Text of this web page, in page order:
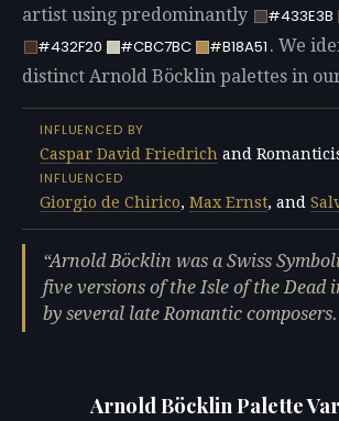
artist using predominantly
#433E3B
#432F20
#CBC7BC #B18A51 . We
distinct Arnold Böcklin palettes in
INFLUENCED BY
Caspar David Friedrich and
INFLUENCED
Giorgio de Chirico, Max Ernst, and
Arnold Böcklin was a Swiss
five versions of the Isle of the Dead
by several late Romantic composers.
Arnold Böcklin Palette